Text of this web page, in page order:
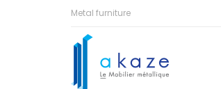
Metal furniture